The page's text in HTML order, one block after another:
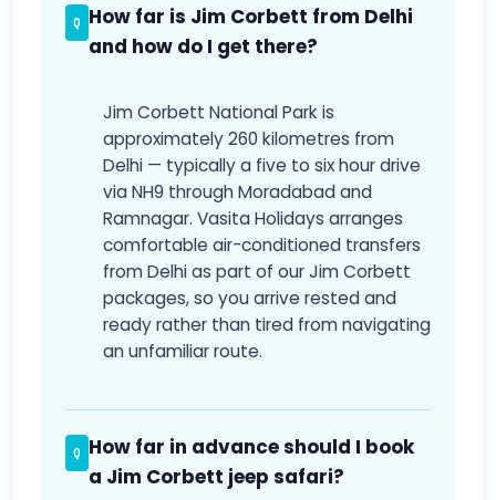
How far is Jim Corbett from Delhi
and how do I get there?
Jim Corbett National Park is
approximately 260 kilometres from
Delhi — typically a five to six hour drive
via NH9 through Moradabad and
Ramnagar. Vasita Holidays arranges
comfortable air-conditioned transfers
from Delhi as part of our Jim Corbett
packages, so you arrive rested and
ready rather than tired from navigating
an unfamiliar route.
How far in advance should I book
a Jim Corbett jeep safari?